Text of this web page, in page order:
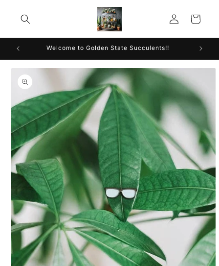
content
Log
in
Cart
Welcome to Golden State Succulents!!
Skip to
product
information